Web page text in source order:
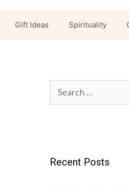
Gift Ideas Spirituality
Search
for:
Recent Posts